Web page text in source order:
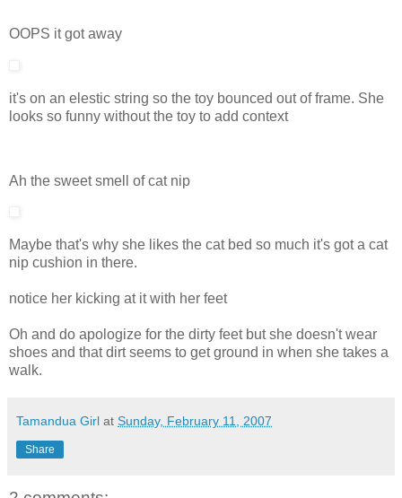
OOPS it got away
it's on an elestic string so the toy bounced out of frame. She
looks so funny without the toy to add context
Ah the sweet smell of cat nip
Maybe that's why she likes the cat bed so much it's got a cat
nip cushion in there.
notice her kicking at it with her feet
Oh and do apologize for the dirty feet but she doesn't wear
shoes and that dirt seems to get ground in when she takes a
walk.
Tamandua Girl at Sunday, February 11, 2007
Share